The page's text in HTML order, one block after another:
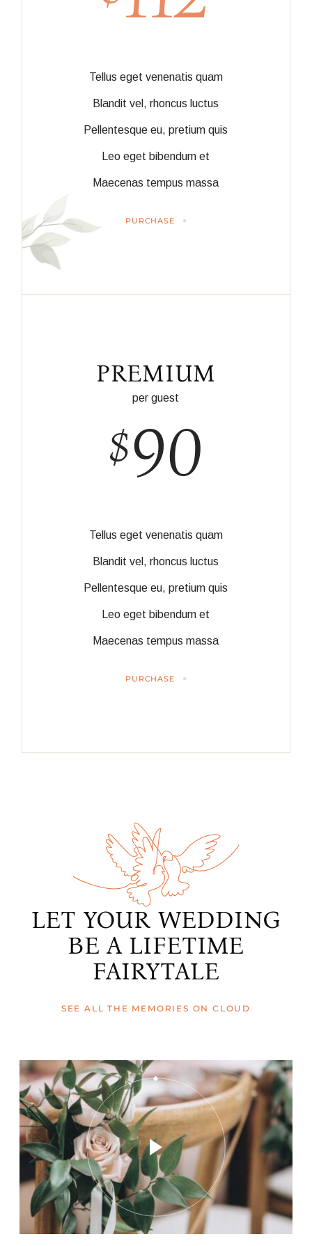
Tellus eget venenatis quam
Blandit vel, rhoncus luctus
Pellentesque eu, pretium quis
Leo eget bibendum et
Maecenas tempus massa
PURCHASE
PREMIUM
per guest
$90
Tellus eget venenatis quam
Blandit vel, rhoncus luctus
Pellentesque eu, pretium quis
Leo eget bibendum et
Maecenas tempus massa
PURCHASE
LET YOUR WEDDING
BE A LIFETIME
FAIRYTALE
SEE ALL THE MEMORIES ON CLOUD